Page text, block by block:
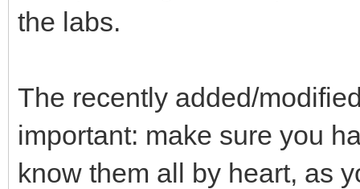
the labs.
The recently added/
important: make sure you
know them all by heart, as